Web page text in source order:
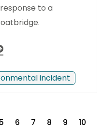
to a
incident
5 6 7 8 9
10